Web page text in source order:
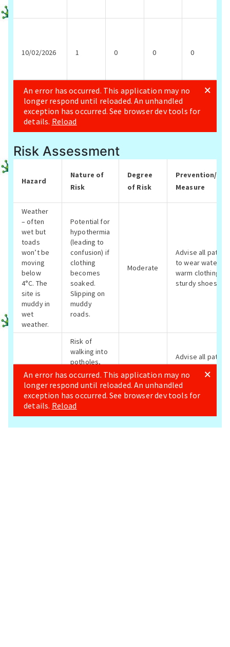
Risk Assessment